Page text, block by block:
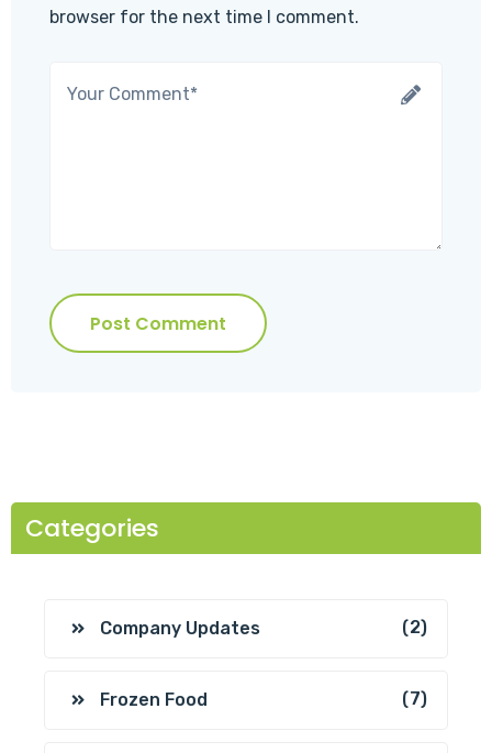
browser for the next time I comment.
Post Comment
Categories
Company Updates (2)
Frozen Food (7)